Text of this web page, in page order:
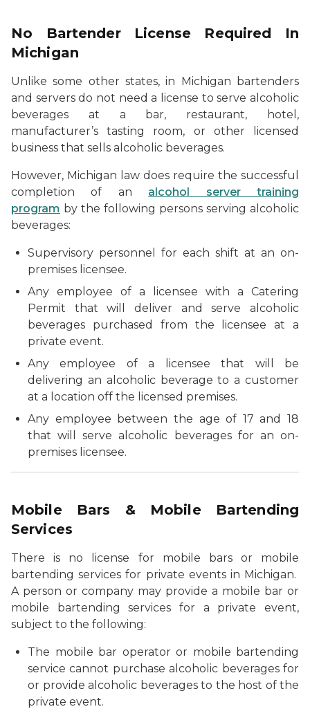
No Bartender License Required In
Michigan
Unlike some other states, in Michigan bartenders
and servers do not need a license to serve alcoholic
beverages at a bar, restaurant, hotel,
manufacturer’s tasting room, or other licensed
business that sells alcoholic beverages.
However, Michigan law does require the successful
completion of an alcohol server training
program by the following persons serving alcoholic
beverages:
Supervisory personnel for each shift at an on-
premises licensee.
Any employee of a licensee with a Catering
Permit that will deliver and serve alcoholic
beverages purchased from the licensee at a
private event.
Any employee of a licensee that will be
delivering an alcoholic beverage to a customer
at a location off the licensed premises.
Any employee between the age of 17 and 18
that will serve alcoholic beverages for an on-
premises licensee.
Mobile Bars & Mobile Bartending
Services
There is no license for mobile bars or mobile
bartending services for private events in Michigan.
A person or company may provide a mobile bar or
mobile bartending services for a private event,
subject to the following:
The mobile bar operator or mobile bartending
service cannot purchase alcoholic beverages for
or provide alcoholic beverages to the host of the
private event.